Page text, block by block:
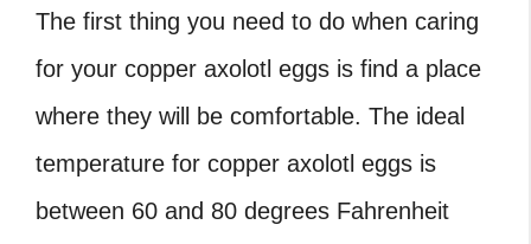
The first thing you need to do when caring
for your copper axolotl eggs is find a place
where they will be comfortable. The ideal
temperature for copper axolotl eggs is
between 60 and 80 degrees Fahrenheit